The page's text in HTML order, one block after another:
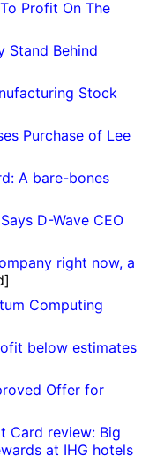
Profit On The
Stand Behind
Stock
Purchase of Lee
A bare-bones
D-Wave CEO
right now, a
Computing
below estimates
Offer for
Card review: Big
at IHG hotels